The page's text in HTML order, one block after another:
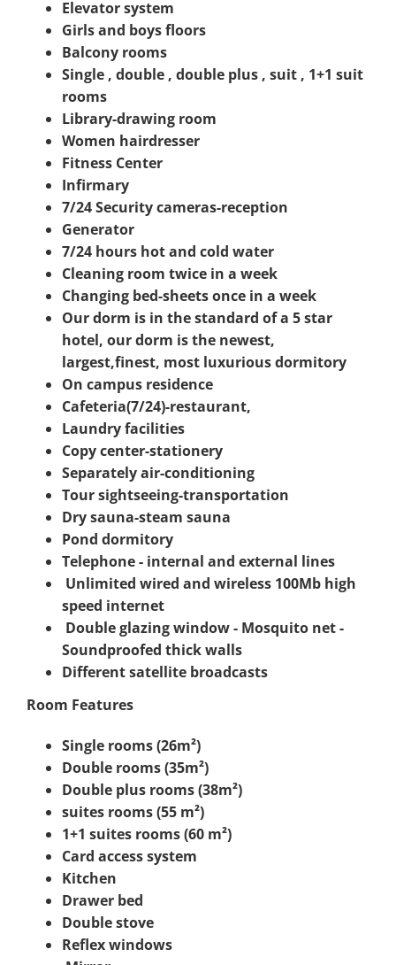
Elevator system
Girls and boys floors
Balcony rooms
Single , double , double plus , suit , 1+1 suit
rooms
Library-drawing room
Women hairdresser
Fitness Center
Infirmary
7/24 Security cameras-reception
Generator
7/24 hours hot and cold water
Cleaning room twice in a week
Changing bed-sheets once in a week
Our dorm is in the standard of a 5 star
hotel, our dorm is the newest,
largest,finest, most luxurious dormitory
On campus residence
Cafeteria(7/24)-restaurant,
Laundry facilities
Copy center-stationery
Separately air-conditioning
Tour sightseeing-transportation
Dry sauna-steam sauna
Pond dormitory
Telephone - internal and external lines
Unlimited wired and wireless 100Mb high
speed internet
Double glazing window - Mosquito net -
Soundproofed thick walls
Different satellite broadcasts
Room Features
Single rooms (26m²)
Double rooms (35m²)
Double plus rooms (38m²)
suites rooms (55 m²)
1+1 suites rooms (60 m²)
Card access system
Kitchen
Drawer bed
Double stove
Reflex windows